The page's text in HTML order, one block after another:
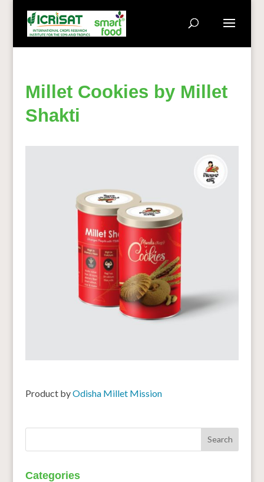
Millet Cookies by Millet
Shakti
Product byOdisha Millet Mission
Categories